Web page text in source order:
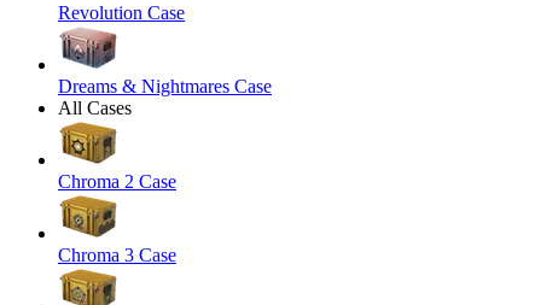
Revolution Case
Dreams & Nightmares Case
All Cases
Chroma 2 Case
Chroma 3 Case